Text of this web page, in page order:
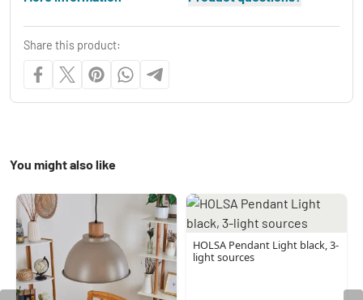
Share this product:
You might also like
HOLSA Pendant Light black, 3-
light sources